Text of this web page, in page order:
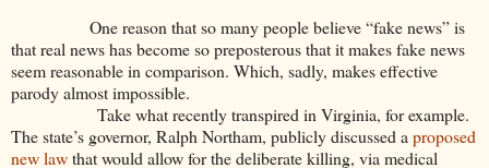
One reason that so many people believe “fake news” is
that real news has become so preposterous that it makes fake news
seem reasonable in comparison. Which, sadly, makes effective
parody almost impossible.
Take what recently transpired in Virginia, for example.
The state’s governor, Ralph Northam, publicly discussed a proposed
new lawthat would allow for the deliberate killing, via medical